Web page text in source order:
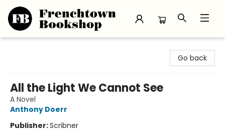
Go back
All the Light We Cannot See
A Novel
Anthony Doerr
Publisher:Scribner